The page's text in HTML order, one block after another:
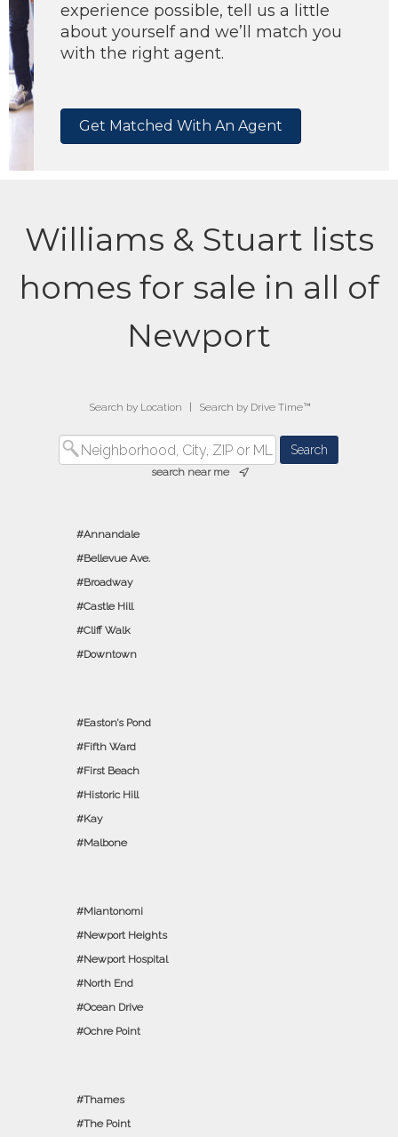
experience possible, tell us a little
about yourself and we’ll match you
with the right agent.
Get Matched With An Agent
Williams & Stuart lists
homes for sale in all of
Newport
Search by Location Search by Drive Time™
search near me
Annandale
Bellevue Ave.
Broadway
Castle Hill
Cliff Walk
Downtown
Easton’s Pond
Fifth Ward
First Beach
Historic Hill
Kay
Malbone
Miantonomi
Newport Heights
Newport Hospital
North End
Ocean Drive
Ochre Point
Thames
The Point